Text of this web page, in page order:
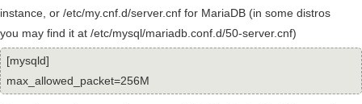
instance, or /etc/my.cnf.d/server.cnf for MariaDB (in some distros
you may find it at /etc/mysql/mariadb.conf.d/50-server.cnf)
[mysqld]
max_allowed_packet=256M